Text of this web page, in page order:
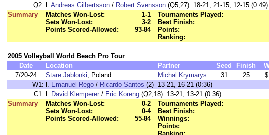
Q2: l. Andreas Gilbertsson / Robert Svensson (Q5,27) 18-21, 21-15, 12-15 (0:49)
Summary
Matches Won-Lost:
1-1
Sets Won-Lost:
3-2
Points Scored-Allowed:
93-84
Tournaments Played:
Best Finish:
Points:
Ranking:
2005 Volleyball World Beach Pro Tour
Date
Location Partner Seed Finish
7/20-24
Stare Jablonki, Poland Michal Krymarys 31 25
W1: l. Emanuel Rego / Ricardo Santos (2) 13-21, 16-21 (0:36)
C1: l. David Klemperer / Eric Koreng (Q2,18) 13-21, 13-21 (0:36)
Summary
Matches Won-Lost:
0-2
Sets Won-Lost:
0-4
Points Scored-Allowed:
55-84
Tournaments Played:
Best Finish:
Winnings:
Points:
Ranking: